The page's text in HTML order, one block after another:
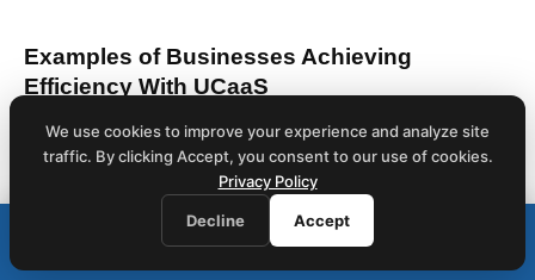
Examples of Businesses Achieving
Efficiency With UCaaS
One notable example of a company utilizing Unified
Communications as a Service (UCaaS) for enhanced
efficiency is a leading energy firm that integrated an
interactive voice response (IVR) system. This
Call (212) 423-1234
We use cookies to improve your experience and analyze site
traffic. By clicking Accept, you consent to our use of cookies.
Privacy Policy
Decline Accept